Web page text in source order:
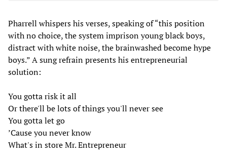
Pharrell whispers his verses, speaking of “this position
with no choice, the system imprison young black boys,
distract with white noise, the brainwashed become hype
boys.” A sung refrain presents his entrepreneurial
solution:
You gotta risk it all
Or there'll be lots of things you'll never see
You gotta let go
’Cause you never know
What's in store Mr. Entrepreneur